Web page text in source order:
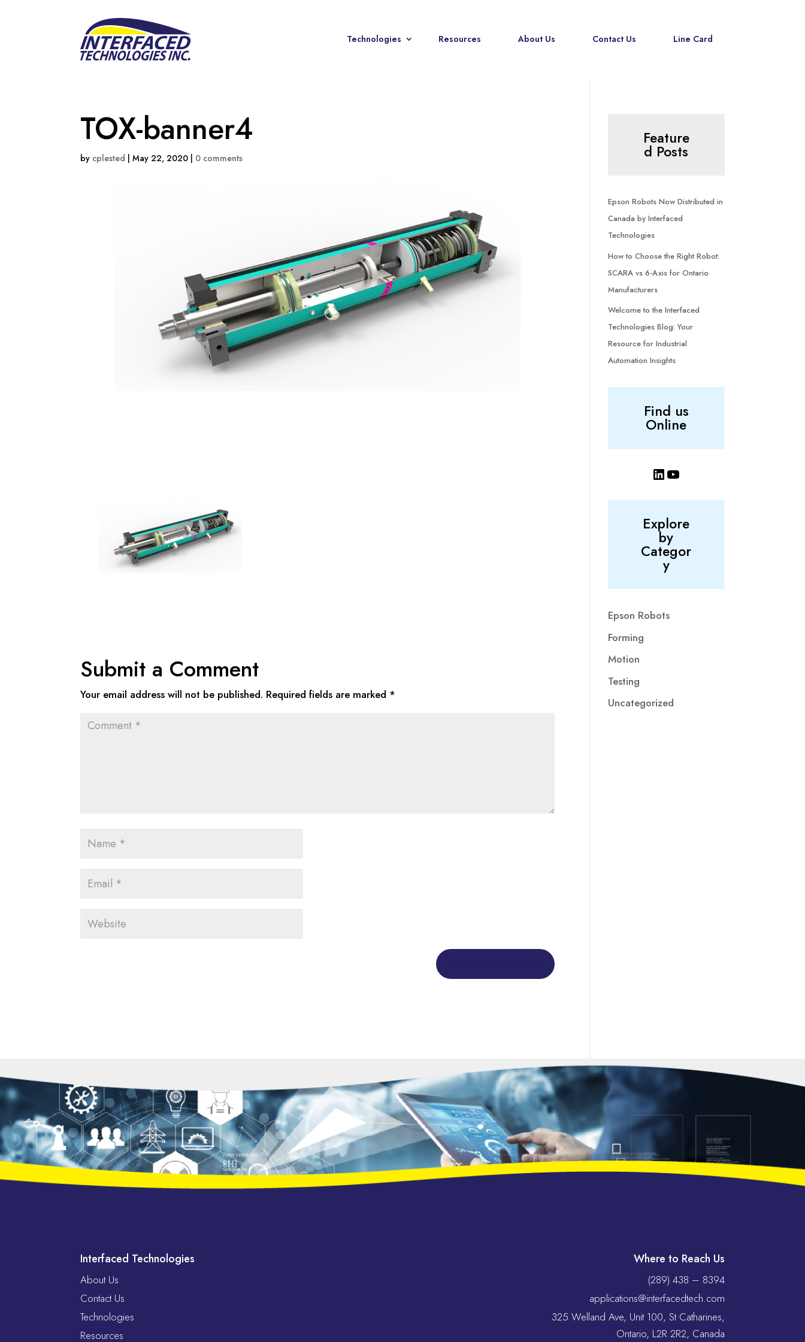
Technologies Resources About Us Contact Us Line Card
TOX-banner4
by cplested |May 22, 2020 | 0 comments
Submit a Comment
Your email address will not be published. Required fields are marked *
Feature
d Posts
Epson Robots Now Distributed in
Canada by Interfaced
Technologies
How to Choose the Right Robot:
SCARA vs 6-Axis for Ontario
Manufacturers
Welcome to the Interfaced
Technologies Blog: Your
Resource for Industrial
Automation Insights
Find us
Online
LinkedIn
YouTube
Explore
by
Categor
y
Epson Robots
Forming
Motion
Testing
Uncategorized
Interfaced Technologies
About Us
Contact Us
Technologies
Resources
Where to Reach Us
(289) 438 – 8394
applications@interfacedtech.com
325 Welland Ave, Unit 100, St Catharines,
Ontario, L2R 2R2, Canada